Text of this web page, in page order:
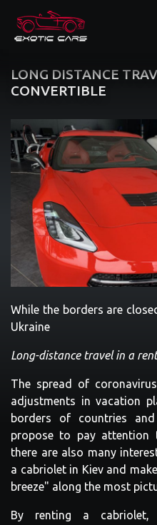
LONG DISTANCE
CONVERTIBLE
While the borders are
Ukraine
Long-distance travel in a
The spread of
adjustments in vacation
borders of countries
propose to pay attention
there are also many
a cabriolet in Kiev and
breeze" along the most
By renting a